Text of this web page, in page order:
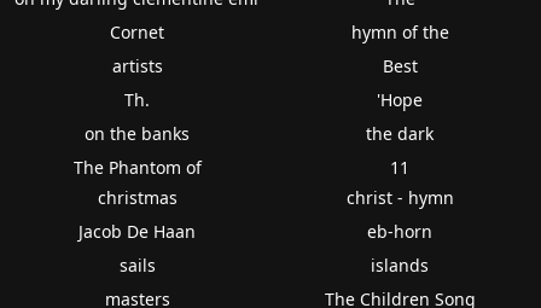
Cornet
artists
Th.
on the banks
The Phantom of
hymn of the
Best
'Hope
the dark
11
christmas
Jacob De Haan
sails
masters
christ - hymn
eb-horn
islands
The Children Song